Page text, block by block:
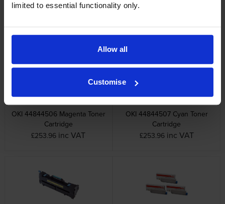
limited to essential functionality only.
Allow all
Customise
Oki 44846204 Transfer Belt
OKI 44844505 Yellow Toner
OKI 44844506 Magenta Toner
Cartridge
£253.96 inc VAT
OKI 44844507 Cyan Toner
Cartridge
£253.96 inc VAT